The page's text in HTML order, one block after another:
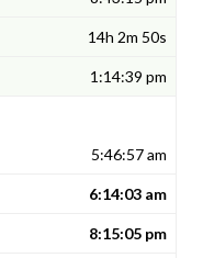
14h 2m 50s
1:14:39 pm
5:46:57 am
6:14:03 am
8:15:05 pm